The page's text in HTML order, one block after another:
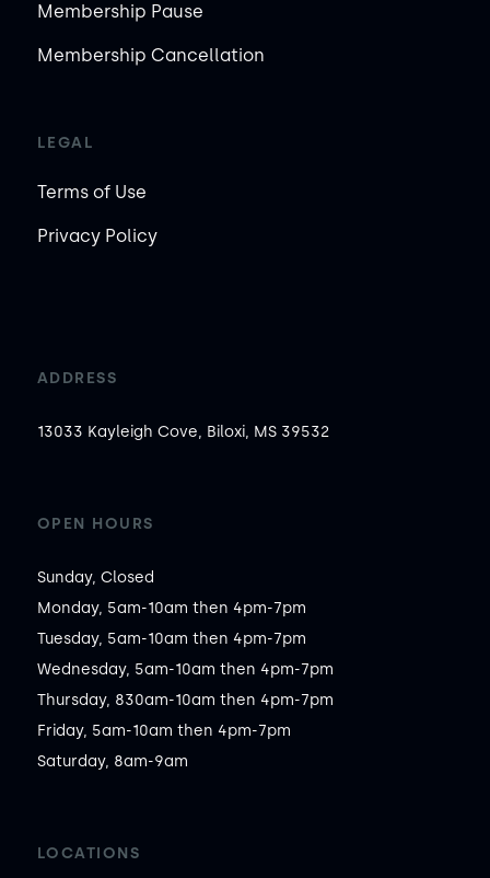
Membership Pause
Membership Cancellation
LEGAL
Terms of Use
Privacy Policy
ADDRESS
13033 Kayleigh Cove, Biloxi, MS 39532
OPEN HOURS
Sunday, Closed
Monday, 5am-10am then 4pm-7pm
Tuesday, 5am-10am then 4pm-7pm
Wednesday, 5am-10am then 4pm-7pm
Thursday, 830am-10am then 4pm-7pm
Friday, 5am-10am then 4pm-7pm
Saturday, 8am-9am
LOCATIONS